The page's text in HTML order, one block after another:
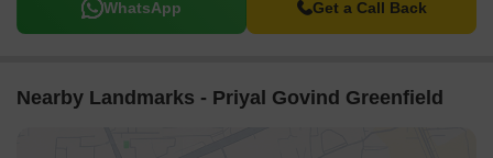
WhatsApp Get a Call Back
Nearby Landmarks - Priyal Govind Greenfield